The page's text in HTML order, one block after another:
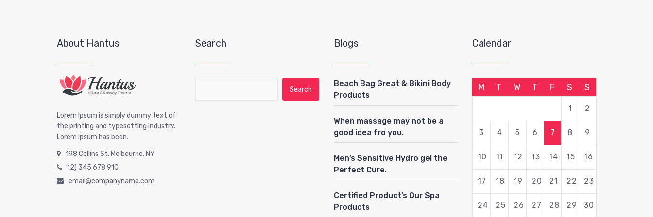
About Hantus
Lorem Ipsum is simply dummy text of
the printing and typesetting industry.
Lorem Ipsum has been.
198 Collins St, Melbourne, NY
12) 345 678 910
email@companyname.com
Search Blogs
Beach Bag Great & Bikini Body
Products
When massage may not be a
good idea fro you.
Men’s Sensitive Hydro gel the
Perfect Cure.
Certified Product’s Our Spa
Products
Calendar
M T W T F S S
1 2
3 4 5 6 7 8 9
10 11 12 13 14 15 16
17 18 19 20 21 22 23
24 25 26 27 28 29 30